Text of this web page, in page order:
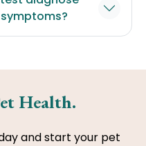
Health.
and start your pet